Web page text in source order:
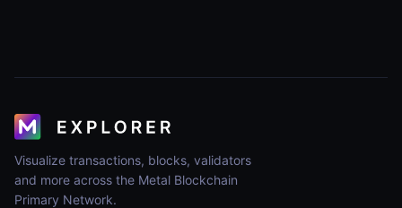
Visualize transactions, blocks, validators
and more across the Metal Blockchain
Primary Network.